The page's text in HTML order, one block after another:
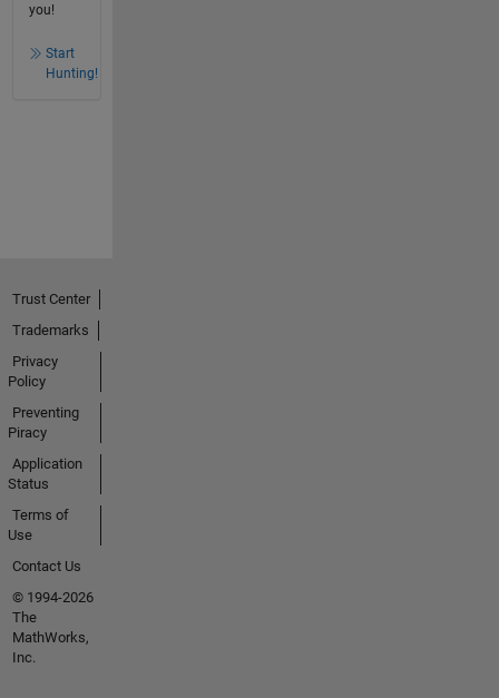
you!
Start
Hunting!
Trust Center
Trademarks
Privacy
Policy
Preventing
Piracy
Application
Status
Terms of
Use
Contact Us
© 1994-2026
The
MathWorks,
Inc.